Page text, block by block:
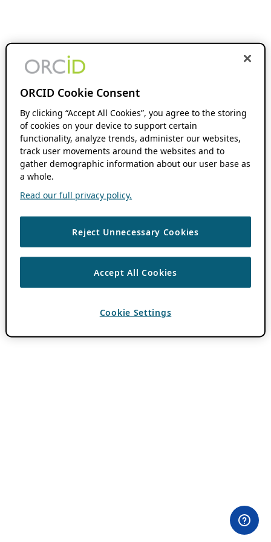
ORCID Cookie Consent
By clicking “Accept All Cookies”, you agree to the storing
of cookies on your device to support certain
functionality, analyze trends, administer our websites,
track user movements around the websites and to
gather demographic information about our user base as
a whole.
Read our full privacy policy.
Reject Unnecessary Cookies
Accept All Cookies
Cookie Settings